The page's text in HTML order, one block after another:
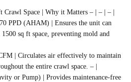
Crawl Space | Why it Matters – | – | – |
PPD (AHAM) | Ensures the unit can
sq ft space, preventing mold and
| Circulates air effectively to maintain
the entire crawl space. – |
or Pump) | Provides maintenance-free